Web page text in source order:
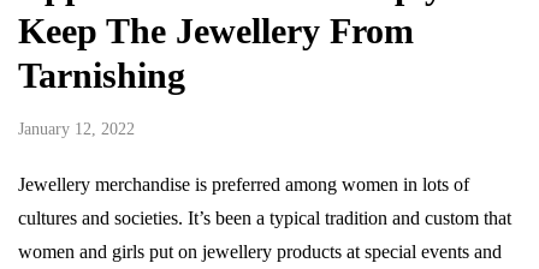
Keep The Jewellery From
Tarnishing
January 12, 2022
Jewellery merchandise is preferred among women in lots of
cultures and societies. It’s been a typical tradition and custom that
women and girls put on jewellery products at special events and